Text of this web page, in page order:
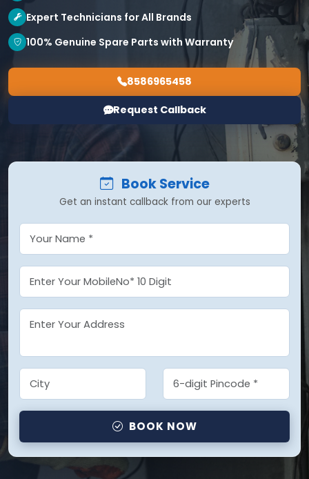
Expert Technicians for All Brands
100% Genuine Spare Parts with Warranty
8586965458
Request Callback
Book Service
Get an instant callback from our experts
BOOK NOW